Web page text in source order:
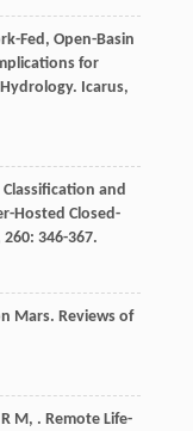
Fed, Open-Basin
for
Icarus,
Classification and
Hosted Closed-
260: 346-367.
Mars. Reviews of
R M, . Remote Life-